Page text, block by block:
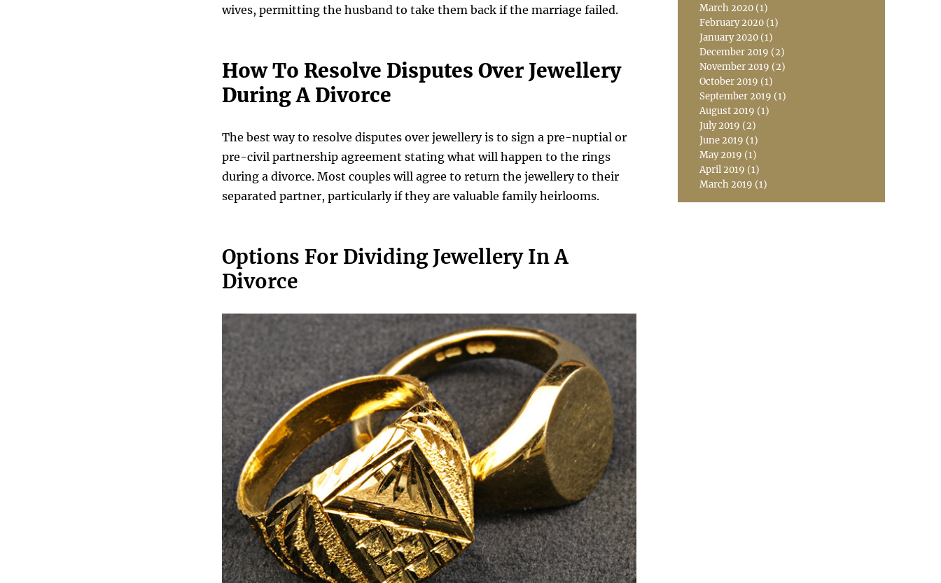
wives, permitting the husband to take them back if the marriage failed.
How To Resolve Disputes Over Jewellery
During A Divorce
The best way to resolve disputes over jewellery is to sign a pre-nuptial or
pre-civil partnership agreement stating what will happen to the rings
during a divorce. Most couples will agree to return the jewellery to their
separated partner, particularly if they are valuable family heirlooms.
Options For Dividing Jewellery In A
Divorce
March 2020 (1)
February 2020 (1)
January 2020 (1)
December 2019 (2)
November 2019 (2)
October 2019 (1)
September 2019 (1)
August 2019 (1)
July 2019 (2)
June 2019 (1)
May 2019 (1)
April 2019 (1)
March 2019 (1)